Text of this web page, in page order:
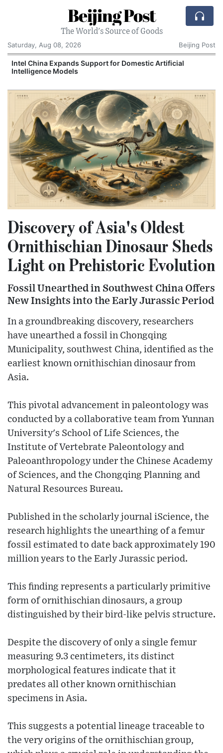
Beijing Post
The World's Source of Goods
Saturday, Aug 08, 2026
Beijing Post
Intel China Expands Support for Domestic Artificial
Intelligence Models
Discovery of Asia's Oldest
Ornithischian Dinosaur Sheds
Light on Prehistoric Evolution
Fossil Unearthed in Southwest China Offers
New Insights into the Early Jurassic Period
In a groundbreaking discovery, researchers
have unearthed a fossil in Chongqing
Municipality, southwest China, identified as the
earliest known ornithischian dinosaur from
Asia.
This pivotal advancement in paleontology was
conducted by a collaborative team from Yunnan
University's School of Life Sciences, the
Institute of Vertebrate Paleontology and
Paleoanthropology under the Chinese Academy
of Sciences, and the Chongqing Planning and
Natural Resources Bureau.
Published in the scholarly journal iScience, the
research highlights the unearthing of a femur
fossil estimated to date back approximately 190
million years to the Early Jurassic period.
This finding represents a particularly primitive
form of ornithischian dinosaurs, a group
distinguished by their bird-like pelvis structure.
Despite the discovery of only a single femur
measuring 9.3 centimeters, its distinct
morphological features indicate that it
predates all other known ornithischian
specimens in Asia.
This suggests a potential lineage traceable to
the very origins of the ornithischian group,